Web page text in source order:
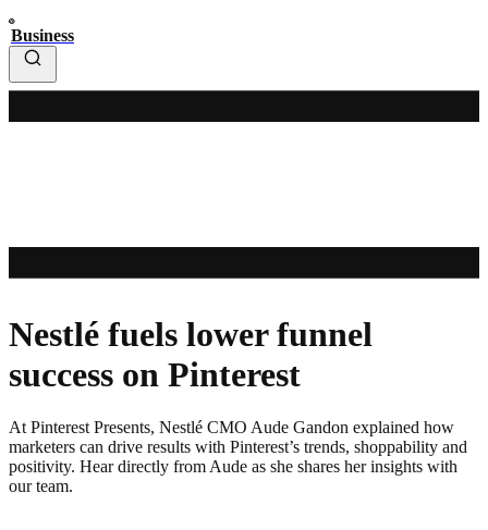
Business
Nestlé fuels lower funnel
success on Pinterest
At Pinterest Presents, Nestlé CMO Aude Gandon explained how
marketers can drive results with Pinterest’s trends, shoppability and
positivity. Hear directly from Aude as she shares her insights with
our team.